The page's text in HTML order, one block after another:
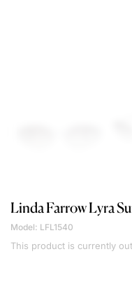
Linda FarrowLyra
Model: LFL1540
This product is currently